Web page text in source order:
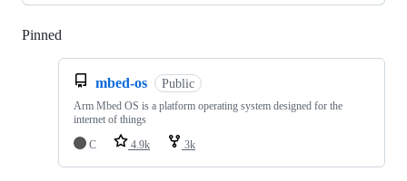
Pinned
mbed-os Public
Arm Mbed OS is a platform operating system designed for the
internet of things
C
4.9k 3k